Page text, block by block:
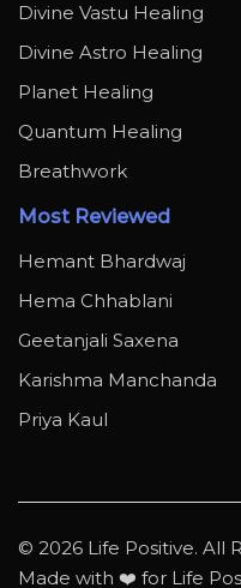
Divine Vastu Healing
Divine Astro Healing
Planet Healing
Quantum Healing
Breathwork
Most Reviewed
Hemant Bhardwaj
Hema Chhablani
Geetanjali Saxena
Karishma Manchanda
Priya Kaul
© 2026 Life Positive. All
Made with ❤️ for Life